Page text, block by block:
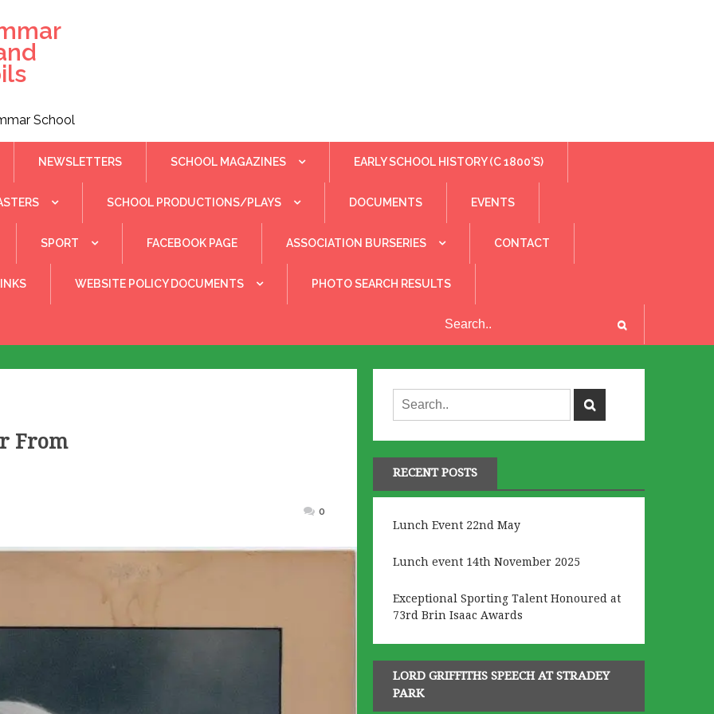
School
NEWSLETTERS SCHOOL MAGAZINES EARLY SCHOOL HISTORY (C 1800’S)
SCHOOL PRODUCTIONS/PLAYS DOCUMENTS EVENTS
SPORT FACEBOOK PAGE ASSOCIATION BURSERIES CONTACT
WEBSITE POLICY DOCUMENTS PHOTO SEARCH RESULTS
From
0
RECENT POSTS
Lunch Event 22nd May
Lunch event 14th November 2025
Exceptional Sporting Talent Honoured at
73rd Brin Isaac Awards
LORD GRIFFITHS SPEECH AT STRADEY
PARK